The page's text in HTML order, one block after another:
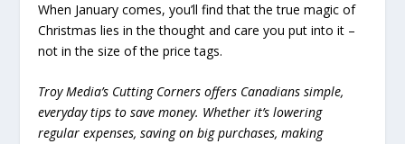
When January comes, you’ll find that the true magic of
Christmas lies in the thought and care you put into it –
not in the size of the price tags.
Troy Media’s Cutting Corners offers Canadians simple,
everyday tips to save money. Whether it’s lowering
regular expenses, saving on big purchases, making